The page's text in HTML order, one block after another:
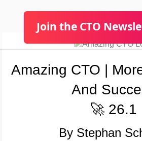
Join the CTO
Amazing CTO |
And
🚀 26.1
By Stephan